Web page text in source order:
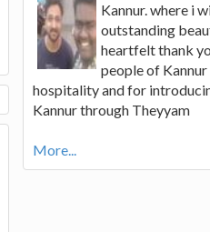
Kannur. where i
outstanding
heartfelt thank
people of
hospitality and for
Kannur through Theyyam
More...